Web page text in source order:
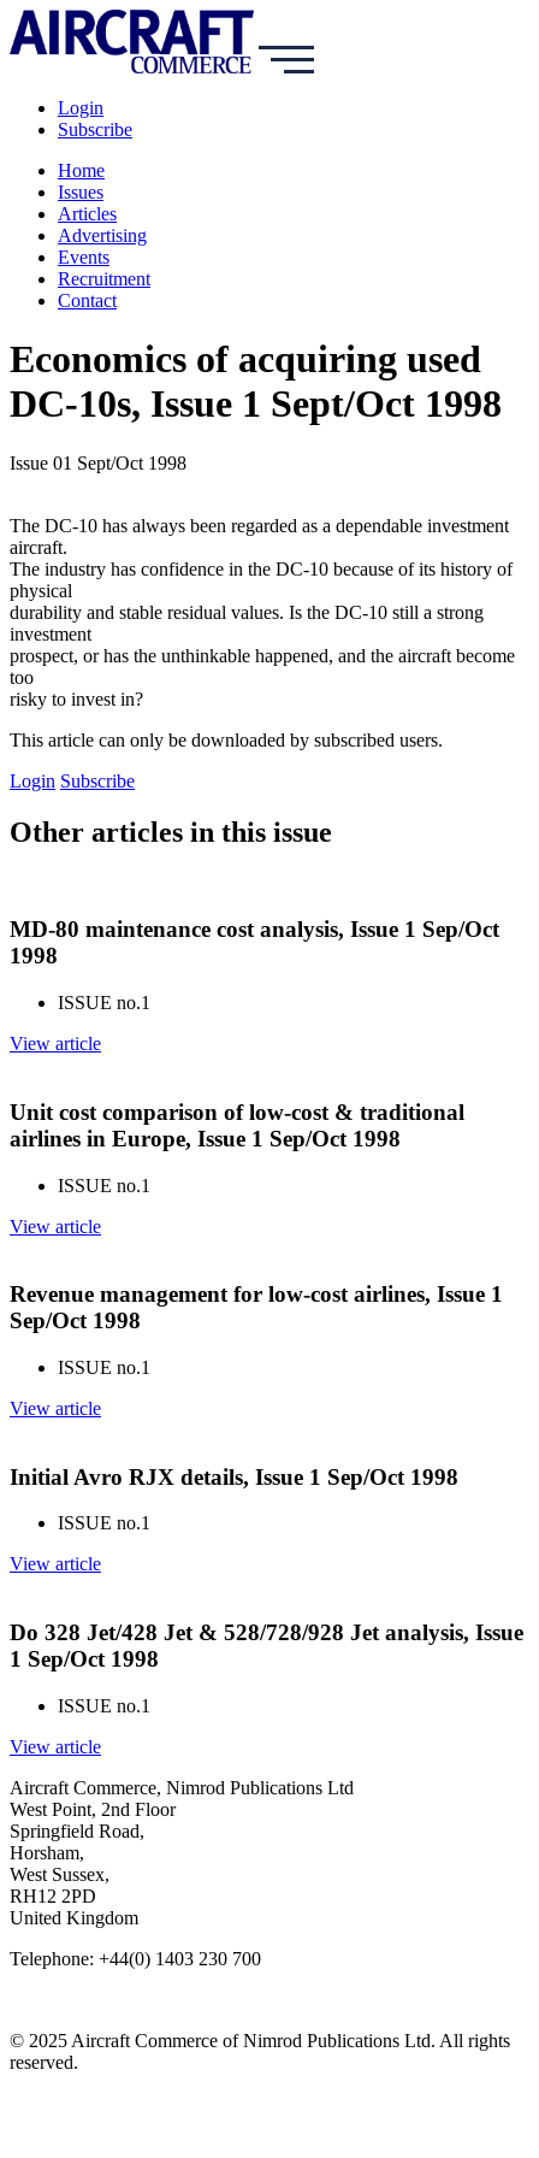
Login
Subscribe
Home
Issues
Articles
Advertising
Events
Recruitment
Contact
Economics of acquiring used
DC-10s, Issue 1 Sept/Oct 1998
Issue 01 Sept/Oct 1998
The DC-10 has always been regarded as a dependable investment
aircraft.
The industry has confidence in the DC-10 because of its history of
physical
durability and stable residual values. Is the DC-10 still a strong
investment
prospect, or has the unthinkable happened, and the aircraft become
too
risky to invest in?
This article can only be downloaded by subscribed users.
Login Subscribe
Other articles in this issue
MD-80 maintenance cost analysis, Issue 1 Sep/Oct
1998
ISSUE no.1
View article
Unit cost comparison of low-cost & traditional
airlines in Europe, Issue 1 Sep/Oct 1998
ISSUE no.1
View article
Revenue management for low-cost airlines, Issue 1
Sep/Oct 1998
ISSUE no.1
View article
Initial Avro RJX details, Issue 1 Sep/Oct 1998
ISSUE no.1
View article
Do 328 Jet/428 Jet & 528/728/928 Jet analysis, Issue
1 Sep/Oct 1998
ISSUE no.1
View article
Aircraft Commerce, Nimrod Publications Ltd
West Point, 2nd Floor
Springfield Road,
Horsham,
West Sussex,
RH12 2PD
United Kingdom
Telephone: +44(0) 1403 230 700
© 2025 Aircraft Commerce of Nimrod Publications Ltd. All rights
reserved.